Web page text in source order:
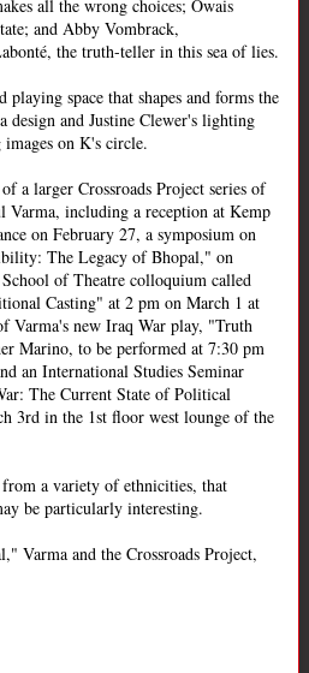
all the wrong choices; Owais
and Abby Vombrack,
the truth-teller in this sea of lies.
space that shapes and forms the
design and Justine Clewer's lighting
on K's circle.
a larger Crossroads Project series of
Varma, including a reception at Kemp
on February 27, a symposium on
The Legacy of Bhopal," on
of Theatre colloquium called
Casting" at 2 pm on March 1 at
Varma's new Iraq War play, "Truth
Marino, to be performed at 7:30 pm
an International Studies Seminar
The Current State of Political
3rd in the 1st floor west lounge of the
a variety of ethnicities, that
be particularly interesting.
Varma and the Crossroads Project,